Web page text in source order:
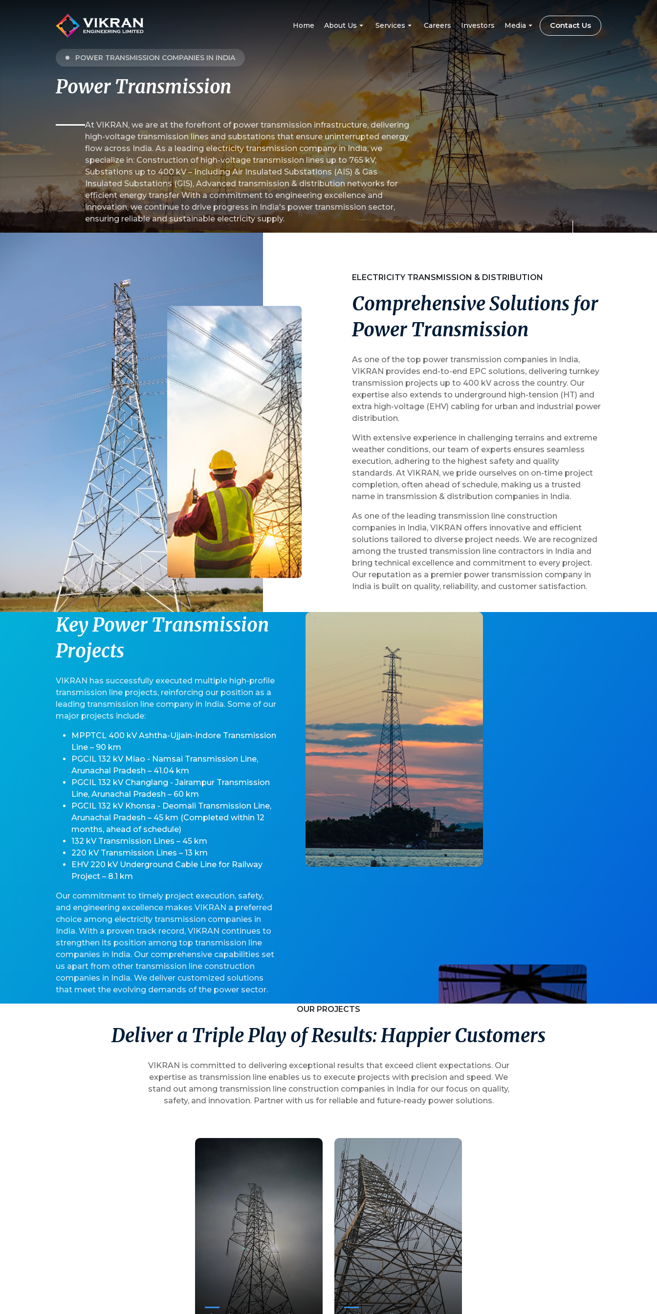
Home About Us
Mission, Vision, And Values
MD's Message
Board Of Directors
Awards And Recognition
Services
Power Transmission
EHV (GIS/AIS) Substation
Power Distribution
Solar Power
Railway And Metro Electrification
Water Segment
Careers Investors Media
CSR
Blog
Contact Us
POWER TRANSMISSION COMPANIES IN INDIA
Power Transmission
At VIKRAN, we are at the forefront of power transmission infrastructure, delivering
high-voltage transmission lines and substations that ensure uninterrupted energy
flow across India. As a leading electricity transmission company in India, we
specialize in: Construction of high-voltage transmission lines up to 765 kV,
Substations up to 400 kV – Including Air Insulated Substations (AIS) & Gas
Insulated Substations (GIS), Advanced transmission & distribution networks for
efficient energy transfer With a commitment to engineering excellence and
innovation, we continue to drive progress in India's power transmission sector,
ensuring reliable and sustainable electricity supply.
ELECTRICITY TRANSMISSION & DISTRIBUTION
ComprehensiveSolutions for
Power Transmission
As one of the top power transmission companies in India,
VIKRAN provides end-to-end EPC solutions, delivering turnkey
transmission projects up to 400 kV across the country. Our
expertise also extends to underground high-tension (HT) and
extra high-voltage (EHV) cabling for urban and industrial power
distribution.
With extensive experience in challenging terrains and extreme
weather conditions, our team of experts ensures seamless
execution, adhering to the highest safety and quality
standards. At VIKRAN, we pride ourselves on on-time project
completion, often ahead of schedule, making us a trusted
name in transmission & distribution companies in India.
As one of the leading transmission line construction
companies in India, VIKRAN offers innovative and efficient
solutions tailored to diverse project needs. We are recognized
among the trusted transmission line contractors in India and
bring technical excellence and commitment to every project.
Our reputation as a premier power transmission company in
India is built on quality, reliability, and customer satisfaction.
KeyPower Transmission
Projects
VIKRAN has successfully executed multiple high-profile
transmission line projects, reinforcing our position as a
leading transmission line company in India. Some of our
major projects include:
MPPTCL 400 kV Ashtha-Ujjain-Indore Transmission
Line – 90 km
PGCIL 132 kV Miao - Namsai Transmission Line,
Arunachal Pradesh – 41.04 km
PGCIL 132 kV Changlang - Jairampur Transmission
Line, Arunachal Pradesh – 60 km
PGCIL 132 kV Khonsa - Deomali Transmission Line,
Arunachal Pradesh – 45 km (Completed within 12
months, ahead of schedule)
132 kV Transmission Lines – 45 km
220 kV Transmission Lines – 13 km
EHV 220 kV Underground Cable Line for Railway
Project – 8.1 km
Our commitment to timely project execution, safety,
and engineering excellence makes VIKRAN a preferred
choice among electricity transmission companies in
India. With a proven track record, VIKRAN continues to
strengthen its position among top transmission line
companies in India. Our comprehensive capabilities set
us apart from other transmission line construction
companies in India. We deliver customized solutions
that meet the evolving demands of the power sector.
OUR PROJECTS
Delivera TriplePlayofResults:Happier Customers
VIKRAN is committed to delivering exceptional results that exceed client expectations. Our
expertise as transmission line enables us to execute projects with precision and speed. We
stand out among transmission line construction companies in India for our focus on quality,
safety, and innovation. Partner with us for reliable and future-ready power solutions.